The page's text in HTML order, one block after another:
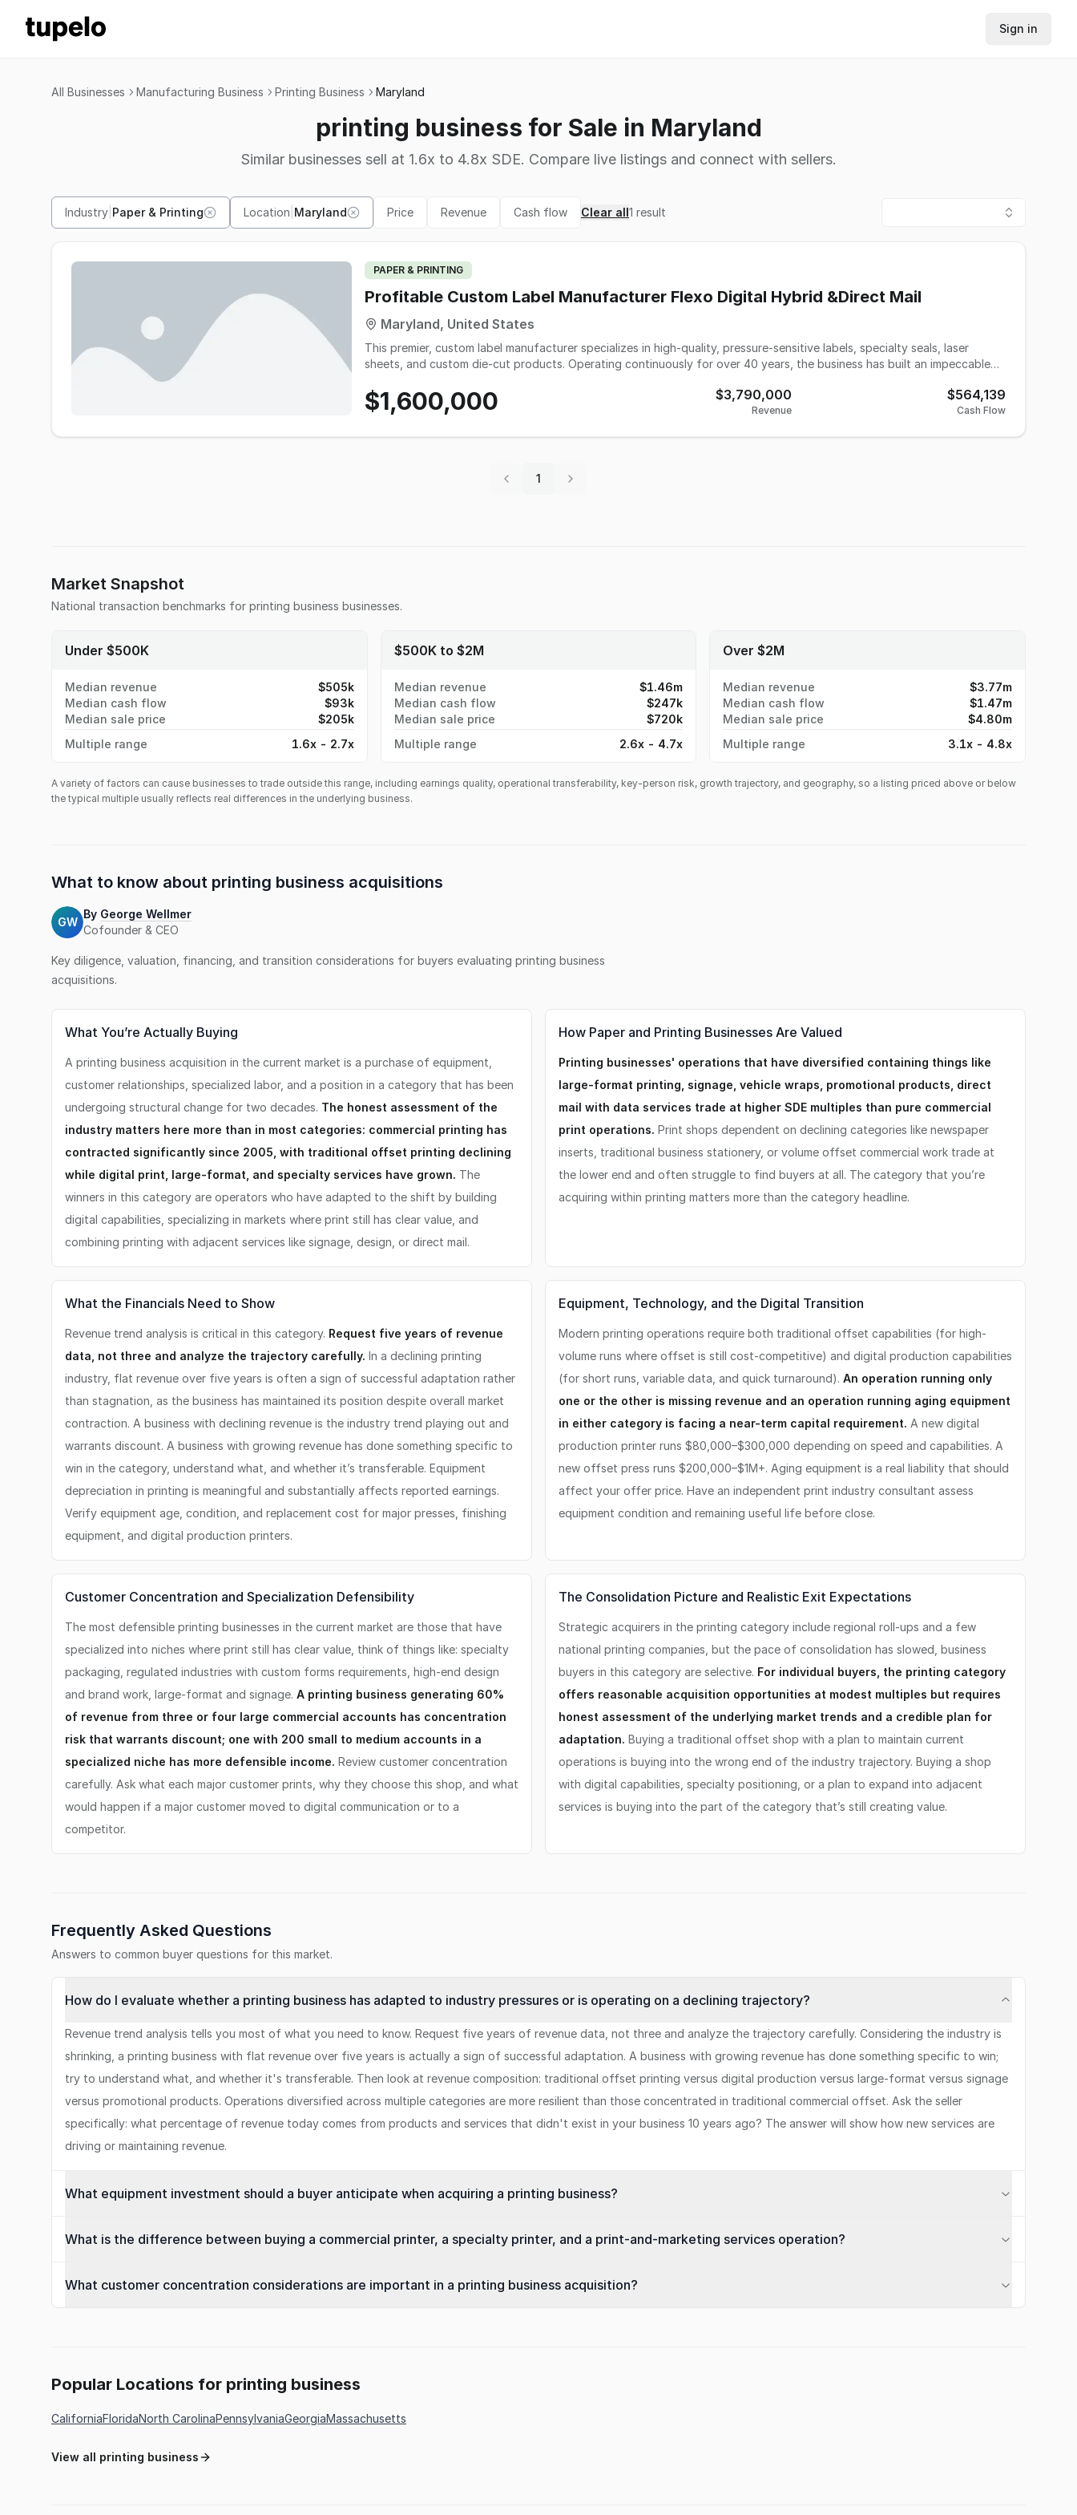
Sign in
All Businesses Manufacturing Business Printing Business Maryland
printing business for Sale in Maryland
Similar businesses sell at 1.6x to 4.8x SDE. Compare live listings and connect with sellers.
Industry Paper & Printing Location Maryland Price Revenue Cash flow Clear all1 result
PAPER & PRINTING
Profitable Custom Label Manufacturer Flexo Digital Hybrid &Direct Mail
Maryland, United States
This premier, custom label manufacturer specializes in high-quality, pressure-sensitive labels, specialty seals, laser
sheets, and custom die-cut products. Operating continuously for over 40 years, the business has built an impeccable
out of a roughly 7,500 sq. ft. production facility featuring a blend of traditional flexographic presses (up to 10-color
printing) and modern digital hybrid press technology. Recent investments in digital infrastructure allow the company to
committed to ensuring a straightforward, successful transition and will provide comprehensive training. Reason for
$1,600,000 $3,790,000
Revenue
$564,139
Cash Flow
1
Market Snapshot
National transaction benchmarks for printing business businesses.
Under $500K
Median revenue
$505k
Median cash flow
$93k
Median sale price
$205k
Multiple range
1.6x - 2.7x
$500K to $2M
Median revenue
$1.46m
Median cash flow
$247k
Median sale price
$720k
Multiple range
2.6x - 4.7x
Over $2M
Median revenue
$3.77m
Median cash flow
$1.47m
Median sale price
$4.80m
Multiple range
3.1x - 4.8x
A variety of factors can cause businesses to trade outside this range, including earnings quality, operational transferability, key-person risk, growth trajectory, and geography, so a listing priced above or below
the typical multiple usually reflects real differences in the underlying business.
What to know about printing business acquisitions
GW
By George Wellmer
Cofounder & CEO
Key diligence, valuation, financing, and transition considerations for buyers evaluating printing business
acquisitions.
What You’re Actually Buying
A printing business acquisition in the current market is a purchase of equipment,
customer relationships, specialized labor, and a position in a category that has been
undergoing structural change for two decades. The honest assessment of the
industry matters here more than in most categories: commercial printing has
contracted significantly since 2005, with traditional offset printing declining
while digital print, large-format, and specialty services have grown. The
winners in this category are operators who have adapted to the shift by building
digital capabilities, specializing in markets where print still has clear value, and
combining printing with adjacent services like signage, design, or direct mail.
How Paper and Printing Businesses Are Valued
Printing businesses' operations that have diversified containing things like
large-format printing, signage, vehicle wraps, promotional products, direct
mail with data services trade at higher SDE multiples than pure commercial
print operations. Print shops dependent on declining categories like newspaper
inserts, traditional business stationery, or volume offset commercial work trade at
the lower end and often struggle to find buyers at all. The category that you’re
acquiring within printing matters more than the category headline.
What the Financials Need to Show
Revenue trend analysis is critical in this category. Request five years of revenue
data, not three and analyze the trajectory carefully. In a declining printing
industry, flat revenue over five years is often a sign of successful adaptation rather
than stagnation, as the business has maintained its position despite overall market
contraction. A business with declining revenue is the industry trend playing out and
warrants discount. A business with growing revenue has done something specific to
win in the category, understand what, and whether it’s transferable. Equipment
depreciation in printing is meaningful and substantially affects reported earnings.
Verify equipment age, condition, and replacement cost for major presses, finishing
equipment, and digital production printers.
Equipment, Technology, and the Digital Transition
Modern printing operations require both traditional offset capabilities (for high-
volume runs where offset is still cost-competitive) and digital production capabilities
(for short runs, variable data, and quick turnaround). An operation running only
one or the other is missing revenue and an operation running aging equipment
in either category is facing a near-term capital requirement. A new digital
production printer runs $80,000–$300,000 depending on speed and capabilities. A
new offset press runs $200,000–$1M+. Aging equipment is a real liability that should
affect your offer price. Have an independent print industry consultant assess
equipment condition and remaining useful life before close.
Customer Concentration and Specialization Defensibility
The most defensible printing businesses in the current market are those that have
specialized into niches where print still has clear value, think of things like: specialty
packaging, regulated industries with custom forms requirements, high-end design
and brand work, large-format and signage. A printing business generating 60%
of revenue from three or four large commercial accounts has concentration
risk that warrants discount; one with 200 small to medium accounts in a
specialized niche has more defensible income. Review customer concentration
carefully. Ask what each major customer prints, why they choose this shop, and what
would happen if a major customer moved to digital communication or to a
competitor.
The Consolidation Picture and Realistic Exit Expectations
Strategic acquirers in the printing category include regional roll-ups and a few
national printing companies, but the pace of consolidation has slowed, business
buyers in this category are selective. For individual buyers, the printing category
offers reasonable acquisition opportunities at modest multiples but requires
honest assessment of the underlying market trends and a credible plan for
adaptation. Buying a traditional offset shop with a plan to maintain current
operations is buying into the wrong end of the industry trajectory. Buying a shop
with digital capabilities, specialty positioning, or a plan to expand into adjacent
services is buying into the part of the category that’s still creating value.
Frequently Asked Questions
Answers to common buyer questions for this market.
How do I evaluate whether a printing business has adapted to industry pressures or is operating on a declining trajectory?
Revenue trend analysis tells you most of what you need to know. Request five years of revenue data, not three and analyze the trajectory carefully. Considering the industry is
shrinking, a printing business with flat revenue over five years is actually a sign of successful adaptation. A business with growing revenue has done something specific to win;
try to understand what, and whether it's transferable. Then look at revenue composition: traditional offset printing versus digital production versus large-format versus signage
versus promotional products. Operations diversified across multiple categories are more resilient than those concentrated in traditional commercial offset. Ask the seller
specifically: what percentage of revenue today comes from products and services that didn't exist in your business 10 years ago? The answer will show how new services are
driving or maintaining revenue.
What equipment investment should a buyer anticipate when acquiring a printing business?
What is the difference between buying a commercial printer, a specialty printer, and a print-and-marketing services operation?
What customer concentration considerations are important in a printing business acquisition?
Popular Locations for printing business
CaliforniaFloridaNorth CarolinaPennsylvaniaGeorgiaMassachusetts
View all printing business